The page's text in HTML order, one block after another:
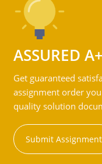
ASSURED
Get guaranteed
assignment order
quality solution
Submit Assignment